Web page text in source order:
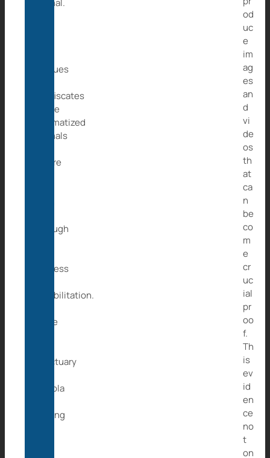
animal.
rescues
confiscates
these
traumatized
animals
where
through
process
rehabilitation.
there
sanctuary
Angola
setting
od
uc
e
im
ag
es
an
d
vi
de
os
th
at
ca
n
be
co
m
e
cr
uc
ial
pr
oo
f.
Th
is
ev
id
en
ce
no
t
on